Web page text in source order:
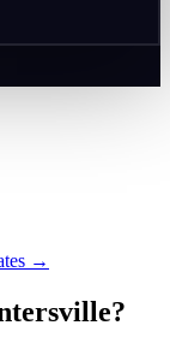
→
?